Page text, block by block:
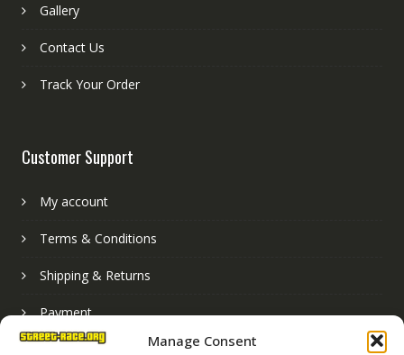
Manage Consent
Gallery
Contact Us
Track Your Order
Customer Support
My account
Terms & Conditions
Shipping & Returns
Payment